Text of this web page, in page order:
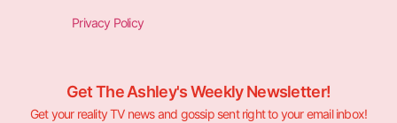
Privacy Policy
Get The Ashley's Weekly Newsletter!
Get your reality TV news and gossip sent right to your email inbox!